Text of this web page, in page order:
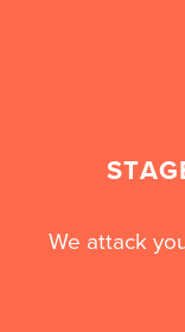
We attack